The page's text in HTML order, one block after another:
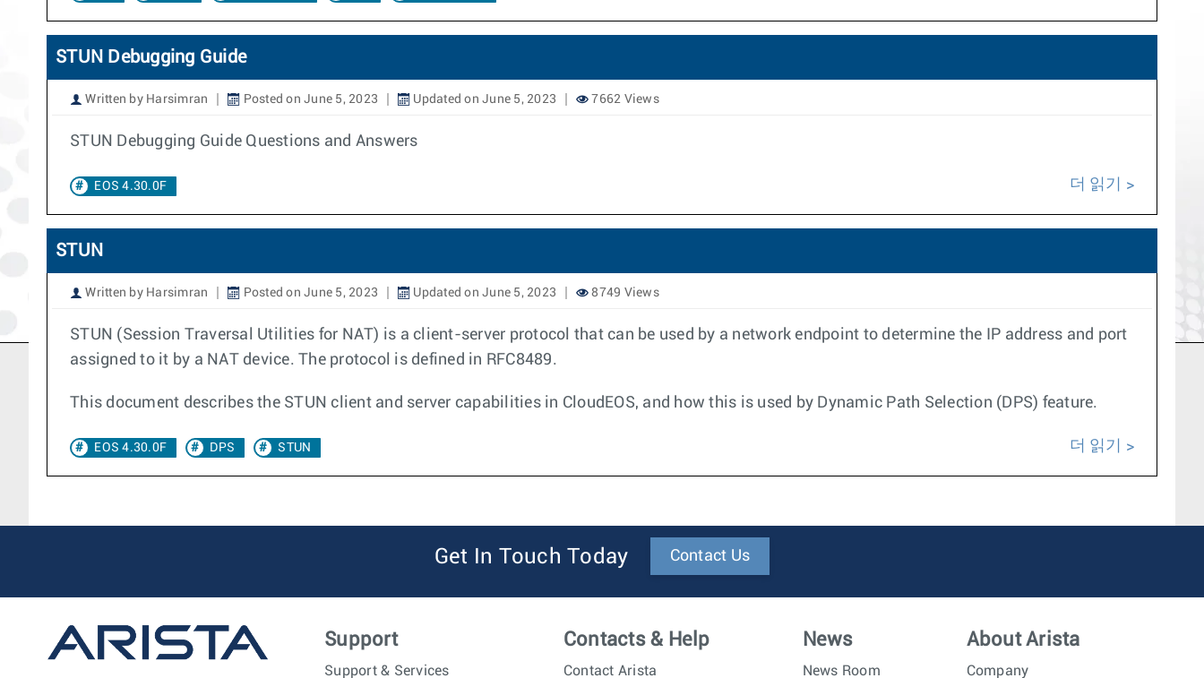
STUN Debugging Guide
Written by Harsimran Posted on June 5, 2023 Updated on June 5, 2023 7662 Views
STUN Debugging Guide Questions and Answers
EOS 4.30.0F 더 읽기
STUN
Written by Harsimran Posted on June 5, 2023 Updated on June 5, 2023 8749 Views
STUN (Session Traversal Utilities for NAT) is a client-server protocol that can be used by a network endpoint to determine the IP address and port
assigned to it by a NAT device. The protocol is defined in RFC8489.
This document describes the STUN client and server capabilities in CloudEOS, and how this is used by Dynamic Path Selection (DPS) feature.
EOS 4.30.0F DPS STUN 더 읽기
Get In Touch Today Contact Us
Support
Support & Services
Contacts & Help
Contact Arista
News
News Room
About Arista
Company